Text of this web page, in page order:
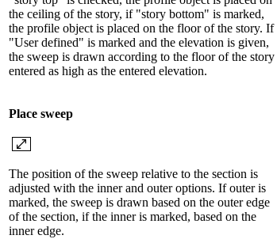
the ceiling of the story, if "story bottom" is marked,
the profile object is placed on the floor of the story. If
"User defined" is marked and the elevation is given,
the sweep is drawn according to the floor of the story
entered as high as the entered elevation.
Place sweep
The position of the sweep relative to the section is
adjusted with the inner and outer options. If outer is
marked, the sweep is drawn based on the outer edge
of the section, if the inner is marked, based on the
inner edge.